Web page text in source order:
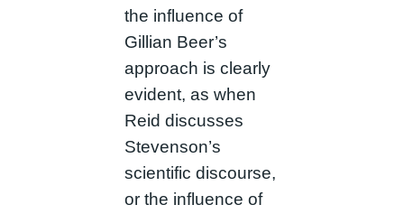
the influence of
Gillian Beer’s
approach is clearly
evident, as when
Reid discusses
Stevenson’s
scientific discourse,
or the influence of